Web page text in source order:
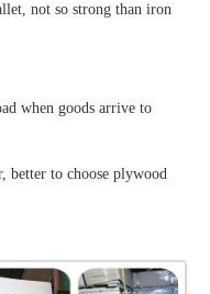
not so strong than iron
when goods arrive to
better to choose plywood